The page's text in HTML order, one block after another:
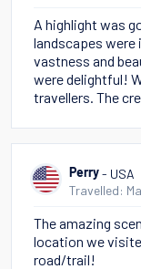
A highlight was
landscapes were
vastness and
were delightful!
travellers. The
was a holiday of
moments when
Patagonia and
Perry - USA
Travelled:
The amazing
location we
road/trail!